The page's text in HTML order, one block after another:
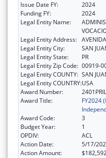
Issue Date FY:
2024
Funding FY:
2024
Legal Entity Name:
Legal Entity Address:
Legal Entity City:
SAN
Legal Entity State:
PR
Legal Entity Zip Code: 00919-
Legal Entity COUNTY: SAN
Legal Entity COUNTRY:USA
Award Number:
Award Title:
FY2024
Award Code:
3
Budget Year:
1
OPDIV:
ACL
Action Date:
5/17/
Action Amount: